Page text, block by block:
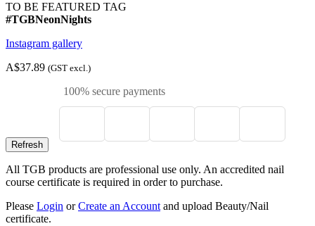
TO BE FEATURED TAG
#TGBNeonNights
Instagram gallery
A$37.89 (GST excl.)
100% secure payments
All TGB products are professional use only. An accredited nail
course certificate is required in order to purchase.
Please Login orCreate an Account and upload Beauty/Nail
certificate.